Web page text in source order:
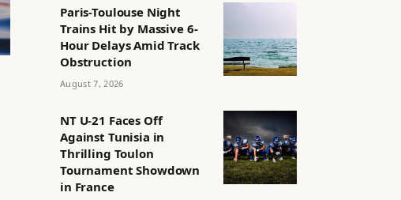
Paris-Toulouse Night
Trains Hit by Massive 6-
Hour Delays Amid Track
Obstruction
August 7, 2026
NT U-21 Faces Off
Against Tunisia in
Thrilling Toulon
Tournament Showdown
in France